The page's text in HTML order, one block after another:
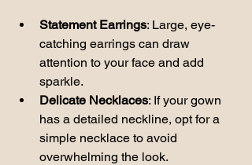
Statement Earrings: Large, eye-
catching earrings can draw
attention to your face and add
sparkle.
Delicate Necklaces: If your gown
has a detailed neckline, opt for a
simple necklace to avoid
overwhelming the look.